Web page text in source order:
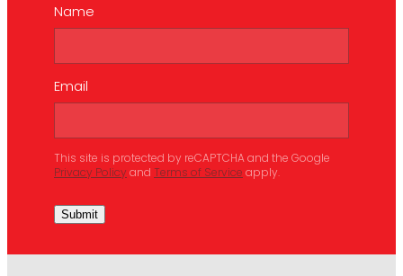
Name
Email
This site is protected by reCAPTCHA and the Google
Privacy Policyand Terms of Serviceapply.
Submit